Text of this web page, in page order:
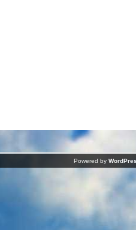
Powered by